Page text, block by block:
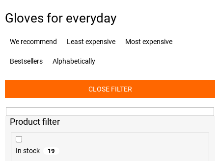
Gloves for everyday
P
t
s
o
We recommend Least expensive Most expensive
Bestsellers Alphabetically
CLOSE FILTER
In stock 19